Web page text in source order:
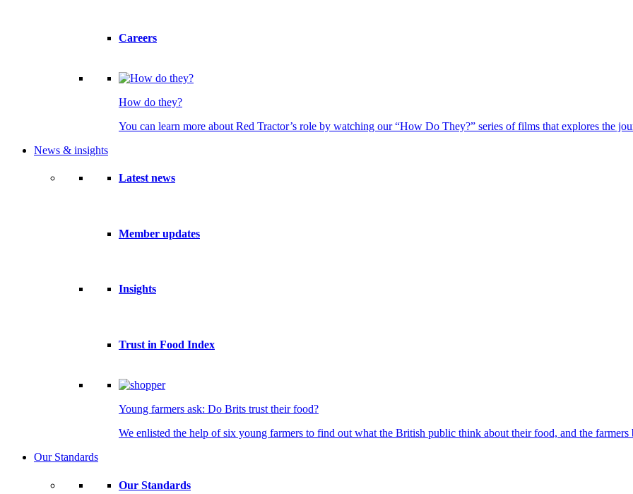
Careers
How do they?
You can learn more about Red Tractor’s role by watching our “How Do They?” series of films that explores the
News & insights
Latest news
Member updates
Insights
Trust in Food Index
Young farmers ask: Do Brits trust their food?
We enlisted the help of six young farmers to find out what the British public think about their food, and the farmers
Our Standards
Our Standards